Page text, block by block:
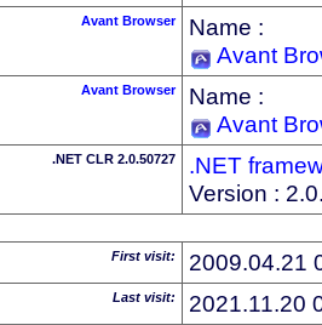
Avant Browser
Name :
Avant
Avant Browser
Name :
Avant
.NET CLR 2.0.50727
.NET
Version :
First visit: 2009.04.21
Last visit: 2021.11.20